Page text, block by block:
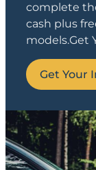
complete
cash plus
models.Get
Get Your